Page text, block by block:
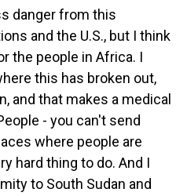
danger from this
and the U.S., but I think
the people in Africa. I
this has broken out,
and that makes a medical
- you can't send
where people are
hard thing to do. And I
to South Sudan and